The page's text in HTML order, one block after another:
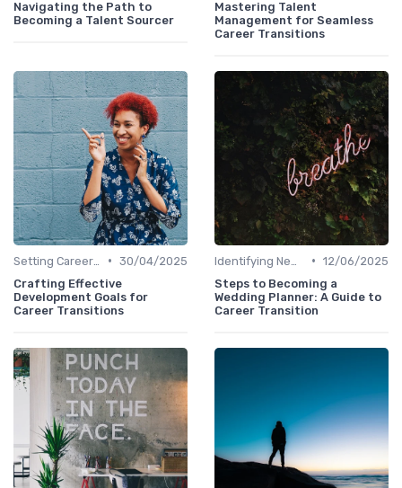
Navigating the Path to
Becoming a Talent Sourcer
Mastering Talent
Management for Seamless
Career Transitions
• 30/04/2025
Crafting Effective
Development Goals for
Career Transitions
• 12/06/2025
Steps to Becoming a
Wedding Planner: A Guide to
Career Transition